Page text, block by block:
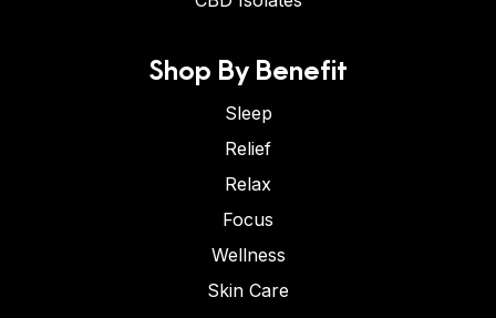
Shop By Benefit
Sleep
Relief
Relax
Focus
Wellness
Skin Care